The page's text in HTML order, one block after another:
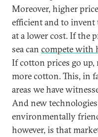
Moreover, higher
efficient and to invent
at a lower cost. If the
sea can compete with
If cotton prices go
more cotton. This, in
areas we have
And new
environmentally
however, is that